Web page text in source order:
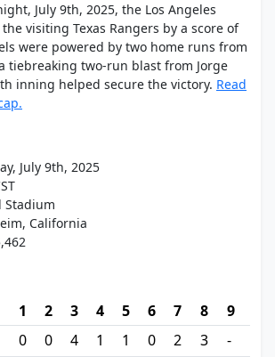
July 9th, 2025, the Los Angeles
visiting Texas Rangers by a score of
were powered by two home runs from
tiebreaking two-run blast from Jorge
inning helped secure the victory. Read
July 9th, 2025
Stadium
California
1 2 3 4 5 6 7 8
9
0 0 4 1 1 0 2 3
-